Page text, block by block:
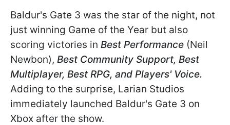
Baldur's Gate 3 was the star of the night, not
just winning Game of the Year but also
scoring victories in Best Performance (Neil
Newbon), Best Community Support, Best
Multiplayer, Best RPG, and Players' Voice.
Adding to the surprise, Larian Studios
immediately launched Baldur's Gate 3 on
Xbox after the show.